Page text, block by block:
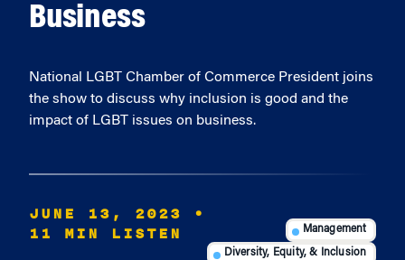
Business
National LGBT Chamber of Commerce President joins
the show to discuss why inclusion is good and the
impact of LGBT issues on business.
JUNE 13, 2023
•
11 MIN LISTEN
Management
Diversity, Equity, & Inclusion